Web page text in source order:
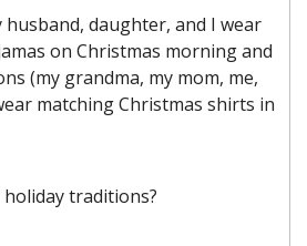
husband, daughter, and I wear
on Christmas morning and
(my grandma, my mom, me,
matching Christmas shirts in
holiday traditions?